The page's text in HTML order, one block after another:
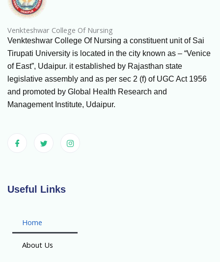
Venkteshwar College Of Nursing
Venkteshwar College Of Nursing a constituent unit of Sai
Tirupati University is located in the city known as – “Venice
of East”, Udaipur. it established by Rajasthan state
legislative assembly and as per sec 2 (f) of UGC Act 1956
and promoted by Global Health Research and
Management Institute, Udaipur.
Useful Links
Home
About Us